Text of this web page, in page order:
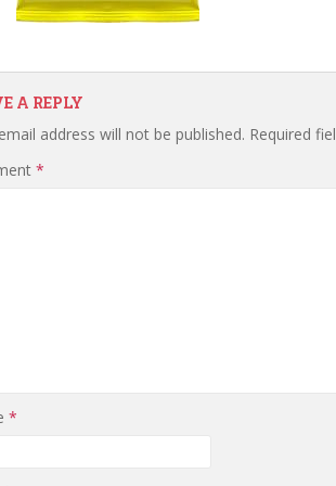
A REPLY
address will not be published. Required
*
*